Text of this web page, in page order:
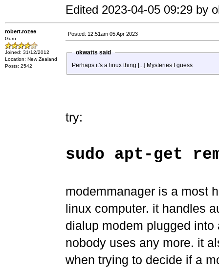
Edited 2023-04-05 09:29 by
robert.rozee
Guru
Joined: 31/12/2012
Location: New Zealand
Posts: 2542
Posted: 12:51am 05 Apr 2023
okwatts said
Perhaps it's a linux thing [...] Mysteries I guess
try:
sudo apt-get
modemmanager is a most
linux computer. it handles
dialup modem plugged
nobody uses any more. it
when trying to decide if a